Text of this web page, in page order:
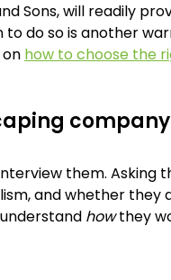
Sons, will readily
do so is another
how to choose the
them. Asking
and whether they
how they